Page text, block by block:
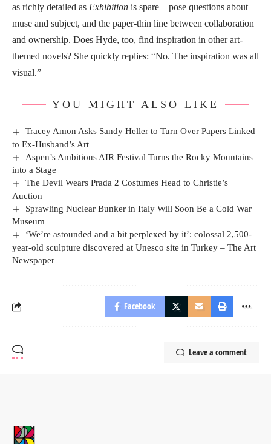
as richly detailed as Exhibition is spare—pose questions about
muse and subject, and the paper-thin line between collaboration
and ownership. Does Hyde, too, find inspiration in other art-
themed novels? She quickly replies: “No. The inspiration was all
visual.”
YOU MIGHT ALSO LIKE
Tracey Amon Asks Sandy Heller to Turn Over Papers Linked
to Ex-Husband’s Art
Aspen’s Ambitious AIR Festival Turns the Rocky Mountains
into a Stage
The Devil Wears Prada 2 Costumes Head to Christie’s
Auction
Sprawling Nuclear Bunker in Italy Will Soon Be a Cold War
Museum
‘We’re astounded and a bit perplexed by it’: colossal 2,500-
year-old sculpture discovered at Unesco site in Turkey – The Art
Newspaper
Facebook
Leave a comment